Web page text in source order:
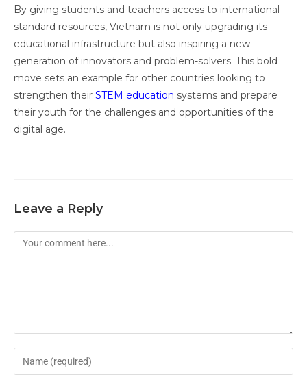
By giving students and teachers access to international-
standard resources, Vietnam is not only upgrading its
educational infrastructure but also inspiring a new
generation of innovators and problem-solvers. This bold
move sets an example for other countries looking to
strengthen their STEM education systems and prepare
their youth for the challenges and opportunities of the
digital age.
Leave a Reply